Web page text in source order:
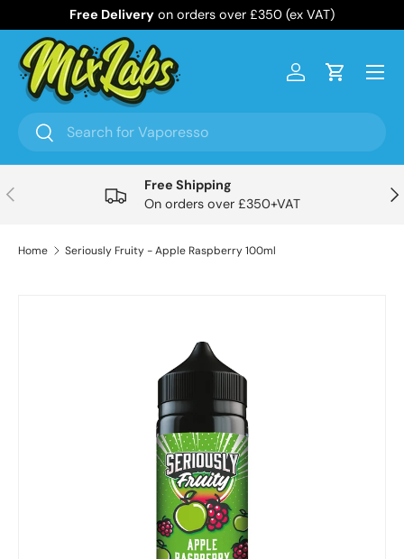
Skip to content
Free Delivery on orders over £350 (ex VAT)
Search
Search
Log inCart
Menu
Previous
Free Shipping
On orders over £350+VAT
Home Seriously Fruity - Apple Raspberry 100ml